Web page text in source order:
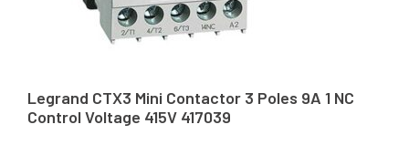
Legrand CTX3 Mini Contactor 3 Poles 9A 1 NC
Control Voltage 415V 417039